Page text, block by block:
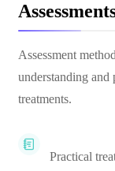
Assessment
understanding and
treatments.
Practical